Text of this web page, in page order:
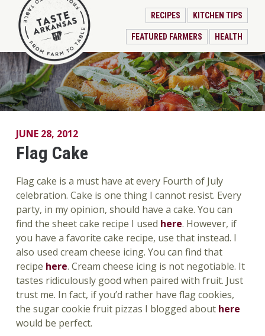
RECIPES KITCHEN TIPS
FEATURED FARMERS HEALTH
JUNE 28, 2012
Flag Cake
Flag cake is a must have at every Fourth of July
celebration. Cake is one thing I cannot resist. Every
party, in my opinion, should have a cake. You can
find the sheet cake recipe I used here. However, if
you have a favorite cake recipe, use that instead. I
also used cream cheese icing. You can find that
recipe here. Cream cheese icing is not negotiable. It
tastes ridiculously good when paired with fruit. Just
trust me. In fact, if you’d rather have flag cookies,
the sugar cookie fruit pizzas I blogged about here
would be perfect.